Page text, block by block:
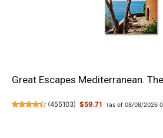
Great Escapes Mediterranean.
(455103) $59.71 (as of 08/08/2026